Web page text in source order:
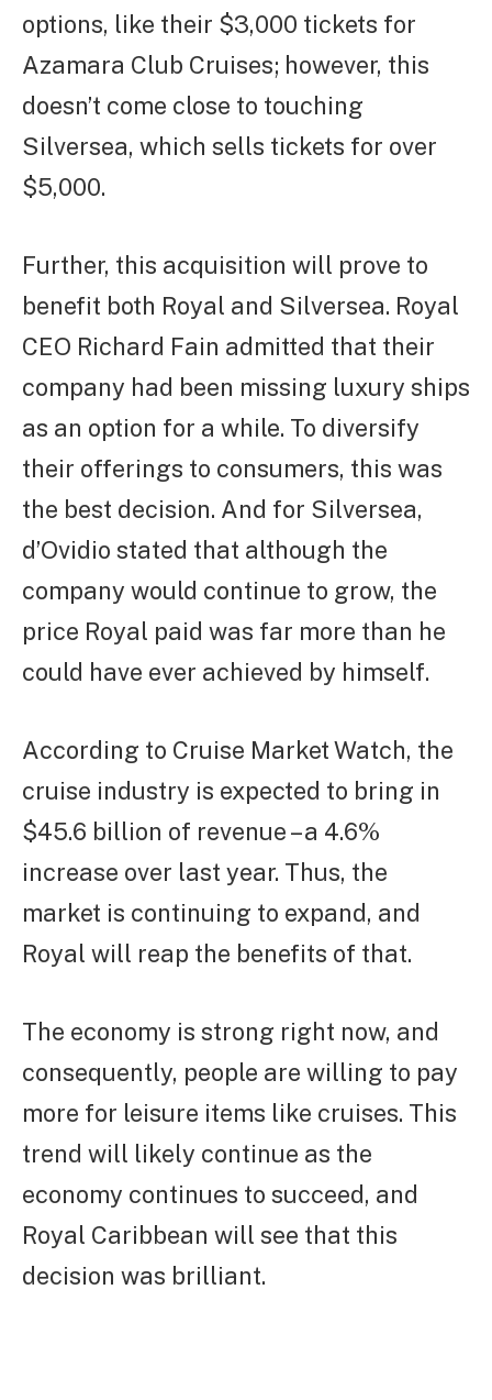
options, like their $3,000 tickets for
Azamara Club Cruises; however, this
doesn’t come close to touching
Silversea, which sells tickets for over
$5,000.
Further, this acquisition will prove to
benefit both Royal and Silversea. Royal
CEO Richard Fain admitted that their
company had been missing luxury ships
as an option for a while. To diversify
their offerings to consumers, this was
the best decision. And for Silversea,
d’Ovidio stated that although the
company would continue to grow, the
price Royal paid was far more than he
could have ever achieved by himself.
According to Cruise Market Watch, the
cruise industry is expected to bring in
$45.6 billion of revenue – a 4.6%
increase over last year. Thus, the
market is continuing to expand, and
Royal will reap the benefits of that.
The economy is strong right now, and
consequently, people are willing to pay
more for leisure items like cruises. This
trend will likely continue as the
economy continues to succeed, and
Royal Caribbean will see that this
decision was brilliant.